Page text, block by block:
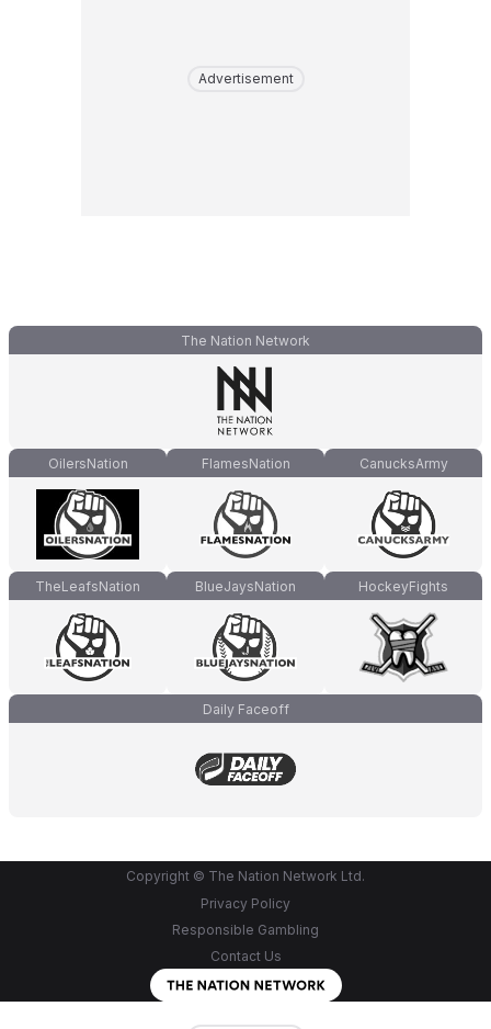
Advertisement
The Nation Network
OilersNation FlamesNation CanucksArmy
TheLeafsNation BlueJaysNation HockeyFights
Daily Faceoff
Copyright © The Nation Network Ltd.
Privacy Policy
Responsible Gambling
Contact Us